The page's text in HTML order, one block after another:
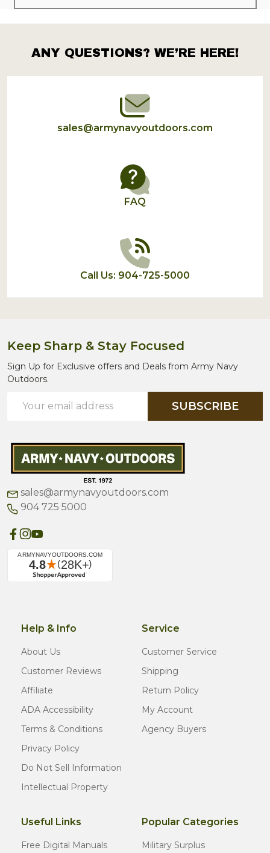
Footer
Start
ANY QUESTIONS? WE’RE HERE!
sales@armynavyoutdoors.com
FAQ
Call Us: 904-725-5000
Keep Sharp & Stay Focused
Sign Up for Exclusive offers and Deals from Army Navy
Outdoors.
Address
SUBSCRIBE
sales@armynavyoutdoors.com
904 725 5000
Help & Info
About Us
Customer Reviews
Affiliate
ADA Accessibility
Terms & Conditions
Privacy Policy
Do Not Sell Information
Intellectual Property
Service
Customer Service
Shipping
Return Policy
My Account
Agency Buyers
Useful Links
Free Digital Manuals
Popular Categories
Military Surplus